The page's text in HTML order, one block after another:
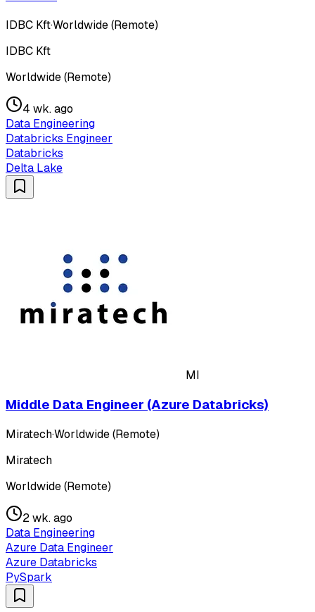
IDBC Kft·Worldwide (Remote)
IDBC Kft
Worldwide (Remote)
4 wk. ago
Data Engineering
Databricks Engineer
Databricks
Delta Lake
MI
Middle Data Engineer (Azure Databricks)
Miratech·Worldwide (Remote)
Miratech
Worldwide (Remote)
2 wk. ago
Data Engineering
Azure Data Engineer
Azure Databricks
PySpark